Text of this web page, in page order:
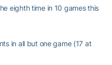
eighth time in 10 games this
in all but one game (17 at